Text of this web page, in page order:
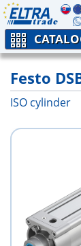
Festo
ISO cylinder